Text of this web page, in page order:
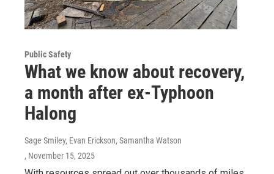
Public Safety
What we know about recovery,
a month after ex-Typhoon
Halong
Sage Smiley, Evan Erickson, Samantha Watson
, November 15, 2025